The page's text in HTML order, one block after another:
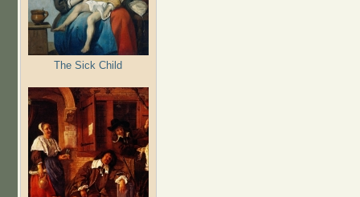
The Sick Child